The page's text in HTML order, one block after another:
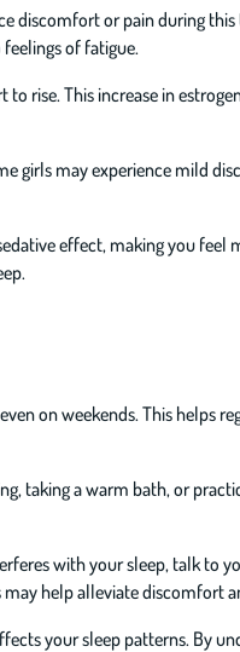
discomfort or pain during
of fatigue.
rise. This increase in
girls may experience mild
effect, making you feel
on weekends. This helps
taking a warm bath, or
with your sleep, talk to
help alleviate discomfort
your sleep patterns. By